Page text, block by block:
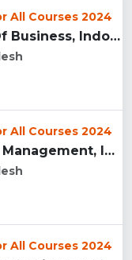
All Courses 2024
Graduate School Of Business, Indore...
All Courses 2024
Vishisht School Of Management, Indore...
All Courses 2024